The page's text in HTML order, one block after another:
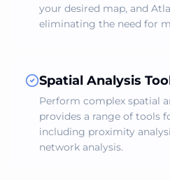
your desired map, and
eliminating the need for
Spatial Analysis
Perform complex spatial
provides a range of tools
including proximity
network analysis.